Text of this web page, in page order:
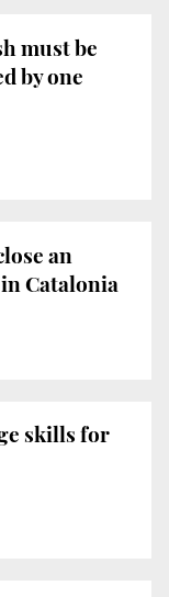
must be
by one
an
Catalonia
skills for